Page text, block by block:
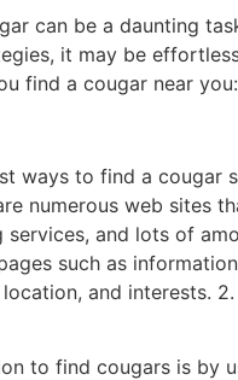
can be a daunting
it may be
find a cougar near you:
ways to find a cougar
numerous web sites
services, and lots of
such as
and interests.
to find cougars is by